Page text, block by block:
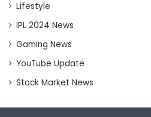
Lifestyle
IPL 2024 News
Gaming News
YouTube Update
Stock Market News